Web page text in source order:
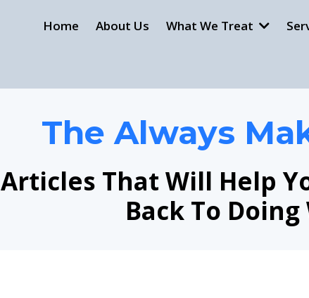
Home About Us What We Treat
The Always
Articles That Will Help
Back To